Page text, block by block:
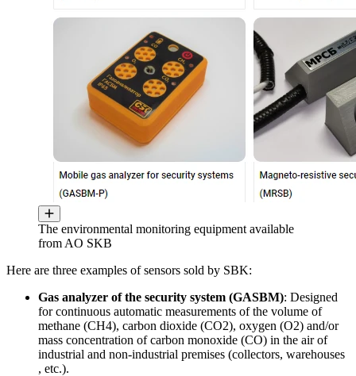
The environmental monitoring equipment available
from AO SKB
Here are three examples of sensors sold by SBK:
Gas analyzer of the security system (GASBM): Designed
for continuous automatic measurements of the volume of
methane (CH4), carbon dioxide (CO2), oxygen (O2) and/or
mass concentration of carbon monoxide (CO) in the air of
industrial and non-industrial premises (collectors, warehouses
, etc.).